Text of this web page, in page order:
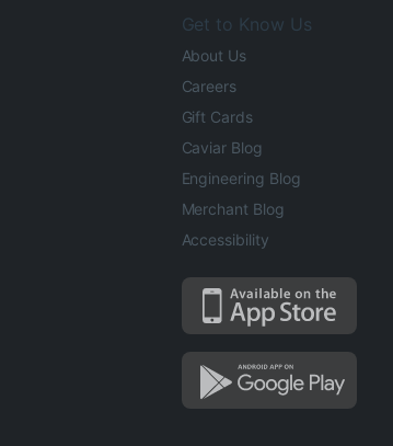
Get to Know Us
About Us
Careers
Gift Cards
Caviar Blog
Engineering Blog
Merchant Blog
Accessibility